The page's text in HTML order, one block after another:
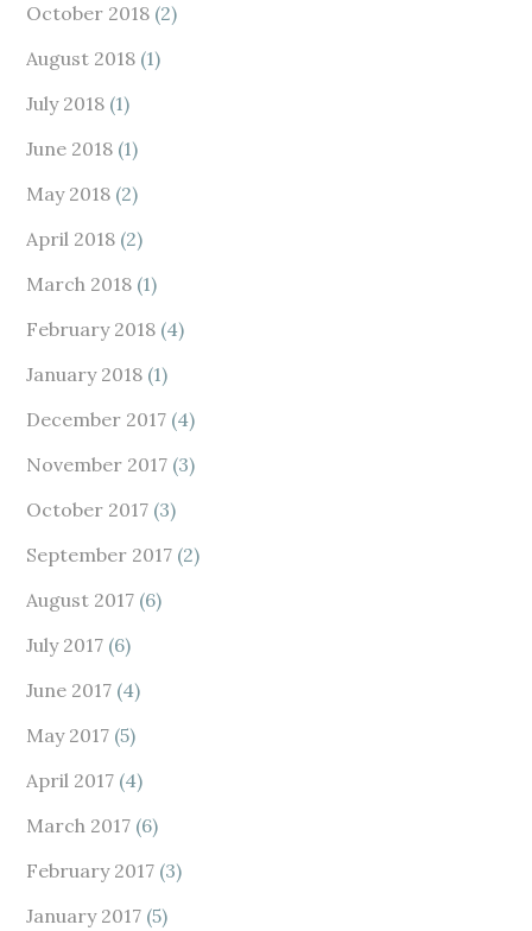
October 2018 (2)
August 2018 (1)
July 2018 (1)
June 2018 (1)
May 2018 (2)
April 2018 (2)
March 2018 (1)
February 2018 (4)
January 2018 (1)
December 2017 (4)
November 2017 (3)
October 2017 (3)
September 2017 (2)
August 2017 (6)
July 2017 (6)
June 2017 (4)
May 2017 (5)
April 2017 (4)
March 2017 (6)
February 2017 (3)
January 2017 (5)